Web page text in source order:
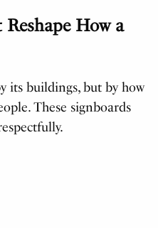
How a
its buildings, but by how
These signboards